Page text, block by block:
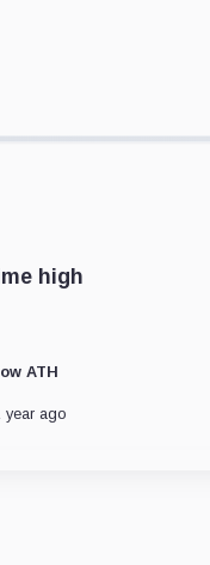
high
ATH
year ago